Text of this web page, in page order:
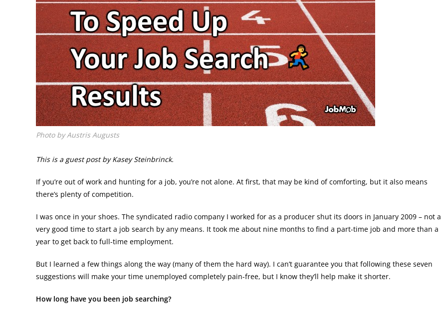
Photo by Austris Augusts
This is a guest post by Kasey Steinbrinck.
If you’re out of work and hunting for a job, you’re not alone. At first, that may be kind of comforting, but it also means
there’s plenty of competition.
I was once in your shoes. The syndicated radio company I worked for as a producer shut its doors in January 2009 – not a
very good time to start a job search by any means. It took me about nine months to find a part-time job and more than a
year to get back to full-time employment.
But I learned a few things along the way (many of them the hard way). I can’t guarantee you that following these seven
suggestions will make your time unemployed completely pain-free, but I know they’ll help make it shorter.
How long have you been job searching?